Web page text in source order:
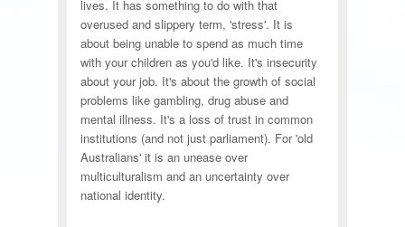
lives. It has something to do with that
overused and slippery term, 'stress'. It is
about being unable to spend as much time
with your children as you'd like. It's insecurity
about your job. It's about the growth of social
problems like gambling, drug abuse and
mental illness. It's a loss of trust in common
institutions (and not just parliament). For 'old
Australians' it is an unease over
multiculturalism and an uncertainty over
national identity.